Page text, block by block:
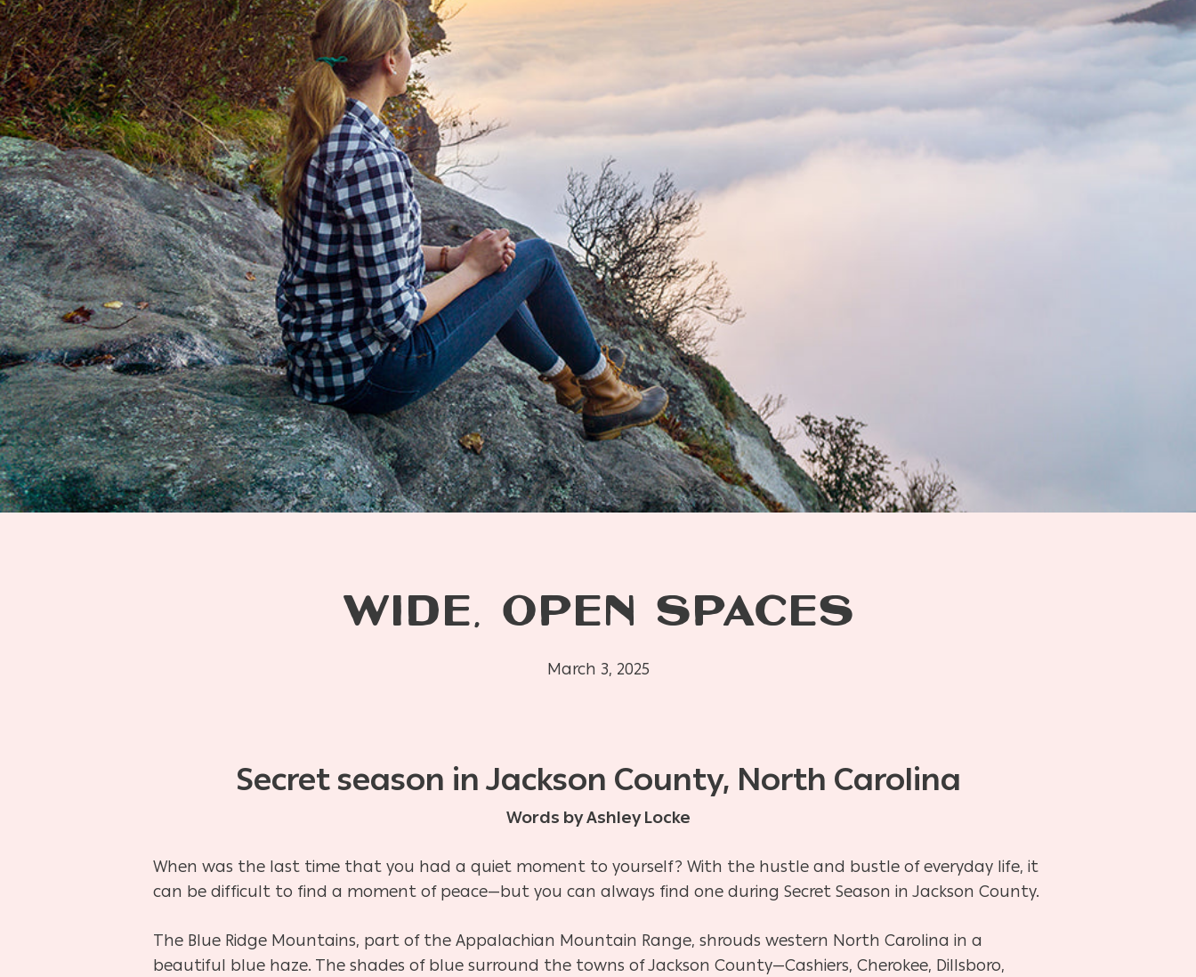
Hit enter to search or ESC to close
WIDE, OPEN SPACES
March 3, 2025
Secret season in Jackson County, North Carolina
Words by Ashley Locke
When was the last time that you had a quiet moment to yourself? With the hustle and bustle of everyday life, it
can be difficult to find a moment of peace—but you can always find one during Secret Season in Jackson County.
The Blue Ridge Mountains, part of the Appalachian Mountain Range, shrouds western North Carolina in a
beautiful blue haze. The shades of blue surround the towns of Jackson County—Cashiers, Cherokee, Dillsboro,